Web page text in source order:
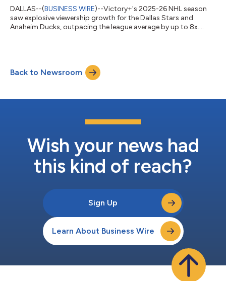
DALLAS--(BUSINESS WIRE)--Victory+'s 2025-26 NHL season
saw explosive viewership growth for the Dallas Stars and
Anaheim Ducks, outpacing the league average by up to 8x....
Back to Newsroom
Wish your news had
this kind of reach?
Sign Up
Learn About Business Wire